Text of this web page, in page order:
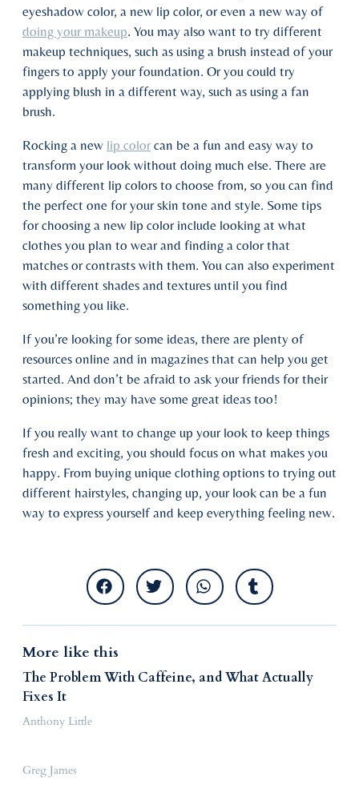
More like this
The Problem With Caffeine, and What Actually
Fixes It
Anthony Little
Greg James
eyeshadow color, a new lip color, or even a new way of
doing your makeup. You may also want to try different
makeup techniques, such as using a brush instead of your
fingers to apply your foundation. Or you could try
applying blush in a different way, such as using a fan
brush.
Rocking a new lip color can be a fun and easy way to
transform your look without doing much else. There are
many different lip colors to choose from, so you can find
the perfect one for your skin tone and style. Some tips
for choosing a new lip color include looking at what
clothes you plan to wear and finding a color that
matches or contrasts with them. You can also experiment
with different shades and textures until you find
something you like.
If you’re looking for some ideas, there are plenty of
resources online and in magazines that can help you get
started. And don’t be afraid to ask your friends for their
opinions; they may have some great ideas too!
If you really want to change up your look to keep things
fresh and exciting, you should focus on what makes you
happy. From buying unique clothing options to trying out
different hairstyles, changing up, your look can be a fun
way to express yourself and keep everything feeling new.